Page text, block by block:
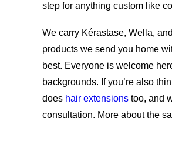
step for anything custom like
We carry Kérastase, Wella,
products we send you home
best. Everyone is welcome
backgrounds. If you’re also
does hair extensions too, and
consultation. More about the